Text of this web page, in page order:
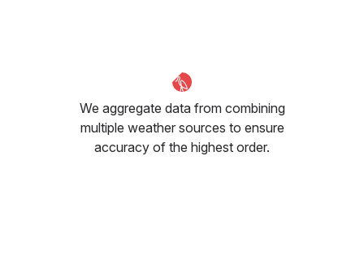
We aggregate data from combining
multiple weather sources to ensure
accuracy of the highest order.